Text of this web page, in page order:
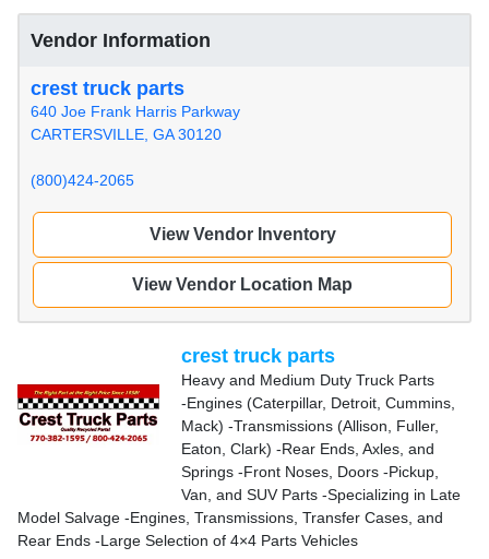
Vendor Information
crest truck parts
640 Joe Frank Harris Parkway
CARTERSVILLE, GA 30120
(800)424-2065
View Vendor Inventory
View Vendor Location Map
crest truck parts
Heavy and Medium Duty Truck Parts
-Engines (Caterpillar, Detroit, Cummins,
Mack) -Transmissions (Allison, Fuller,
Eaton, Clark) -Rear Ends, Axles, and
Springs -Front Noses, Doors -Pickup,
Van, and SUV Parts -Specializing in Late
Model Salvage -Engines, Transmissions, Transfer Cases, and
Rear Ends -Large Selection of 4×4 Parts Vehicles